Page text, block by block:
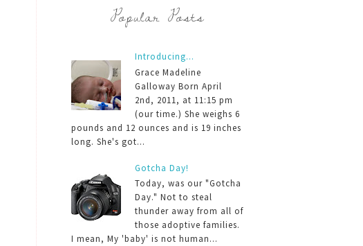
Popular Posts
Introducing...
Grace Madeline
Galloway Born April
2nd, 2011, at 11:15 pm
(our time.) She weighs 6
pounds and 12 ounces and is 19 inches
long. She's got...
Gotcha Day!
Today, was our "Gotcha
Day." Not to steal
thunder away from all of
those adoptive families.
I mean, My 'baby' is not human...